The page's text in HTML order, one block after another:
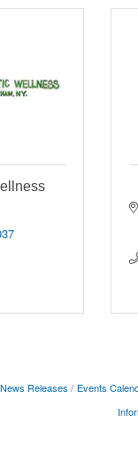
News Releases Events